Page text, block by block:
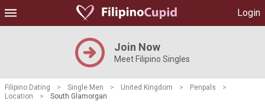
Login
Join Now
Meet Filipino Singles
Filipino Dating > Single Men > United Kingdom > Penpals
>
Location
> South Glamorgan